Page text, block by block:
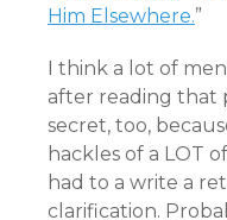
Him Elsewhere.”
I think a lot of
after reading that
secret, too,
hackles of a LOT
had to a write a
clarification.